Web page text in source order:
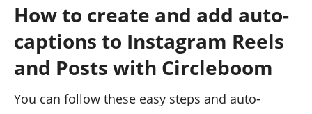
How to create and add auto-
captions to Instagram Reels
and Posts with Circleboom
You can follow these easy steps and auto-